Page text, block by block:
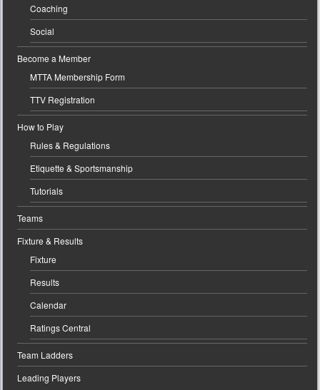
Coaching
Social
Become a Member
MTTA Membership Form
TTV Registration
How to Play
Rules & Regulations
Etiquette & Sportsmanship
Tutorials
Teams
Fixture & Results
Fixture
Results
Calendar
Ratings Central
Team Ladders
Leading Players